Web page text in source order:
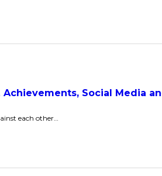
Social Media
each other…